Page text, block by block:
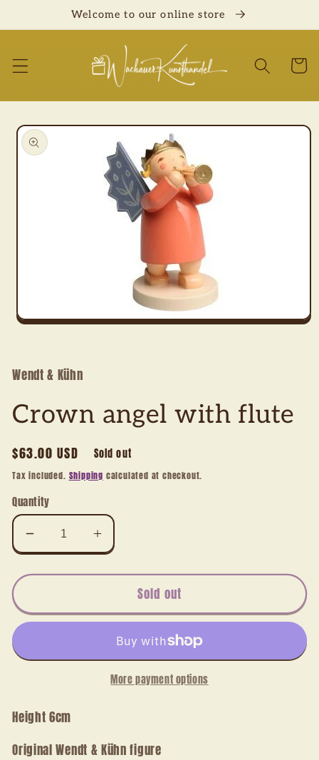
content
Welcome to our online store
Cart
Skip to
product
information
Open
modal
Wendt & Kühn
Crown angel with flute
Regular
price
$63.00 USD Sold out
Tax included. Shipping calculated at checkout.
Quantity
Decrease
quantity
for
angel
with
Increase
quantity
for
Crown
angel
with
flute
Sold out
More payment options
Height 6cm
Original Wendt & Kühn figure